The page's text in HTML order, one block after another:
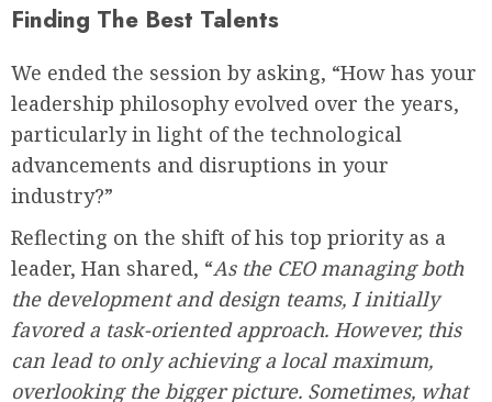
Finding The Best Talents
We ended the session by asking, “How has your
leadership philosophy evolved over the years,
particularly in light of the technological
advancements and disruptions in your
industry?”
Reflecting on the shift of his top priority as a
leader, Han shared, “As the CEO managing both
the development and design teams, I initially
favored a task-oriented approach. However, this
can lead to only achieving a local maximum,
overlooking the bigger picture. Sometimes, what